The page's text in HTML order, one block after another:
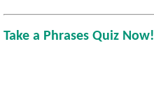
Take a Phrases Quiz Now!